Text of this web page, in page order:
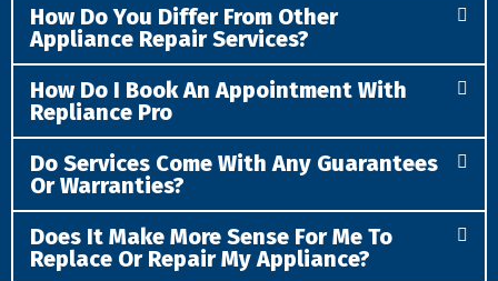
How Do You Differ From Other
Appliance Repair Services?
How Do I Book An Appointment With
Repliance Pro
Do Services Come With Any Guarantees
Or Warranties?
Does It Make More Sense For Me To
Replace Or Repair My Appliance?